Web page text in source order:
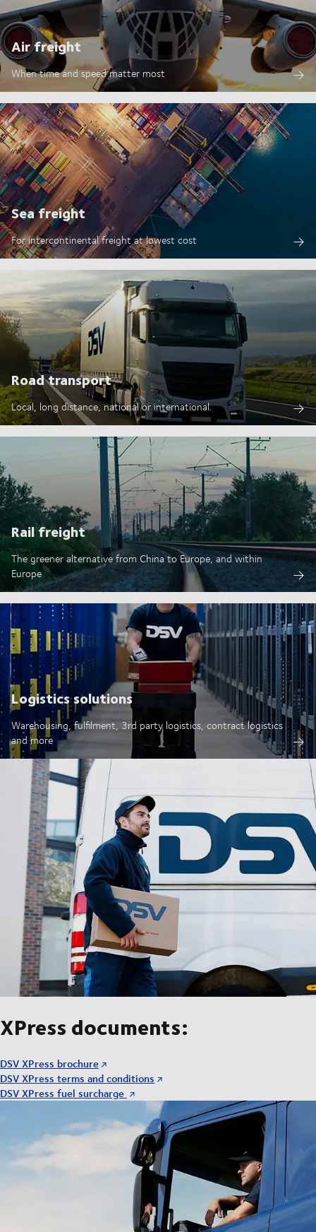
Air freight
When time and speed matter most
Sea freight
For intercontinental freight at lowest cost
Road transport
Local, long distance, national or international.
Rail freight
The greener alternative from China to Europe, and within
Europe
Logistics solutions
Warehousing, fulfilment, 3rd party logistics, contract logistics
and more
XPress documents:
DSV XPress brochure
DSV XPress terms and conditions
DSV XPress fuel surcharge